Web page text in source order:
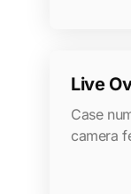
Live
Case
camera